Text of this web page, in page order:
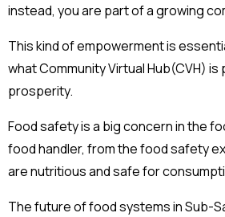
instead, you are part of a growing
This kind of empowerment is
what Community Virtual Hub(CVH)
prosperity.
Food safety is a big concern in the
food handler, from the food safety
are nutritious and safe for
The future of food systems in Sub-